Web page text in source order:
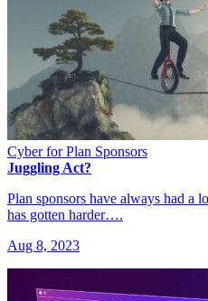
Cyber for Plan Sponsors
Juggling Act?
Plan sponsors have always had a
has gotten harder….
Aug 8, 2023